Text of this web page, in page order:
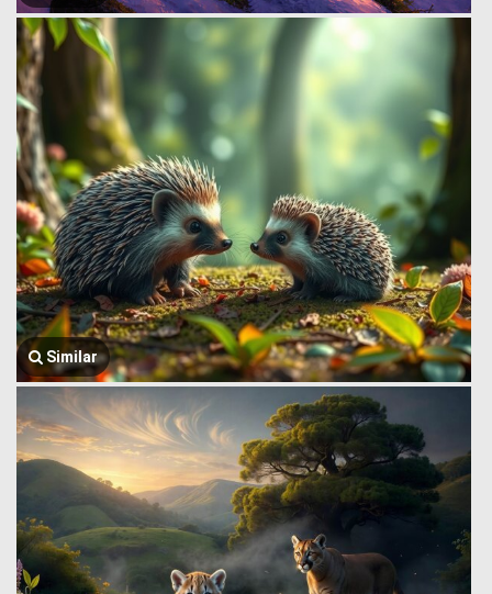
Similar